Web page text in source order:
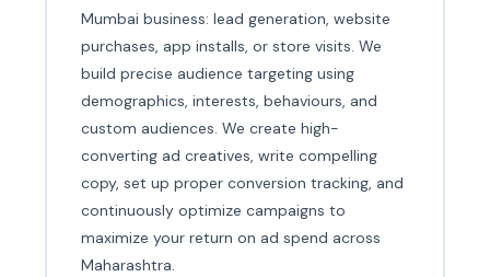
Mumbai business: lead generation, website
purchases, app installs, or store visits. We
build precise audience targeting using
demographics, interests, behaviours, and
custom audiences. We create high-
converting ad creatives, write compelling
copy, set up proper conversion tracking, and
continuously optimize campaigns to
maximize your return on ad spend across
Maharashtra.